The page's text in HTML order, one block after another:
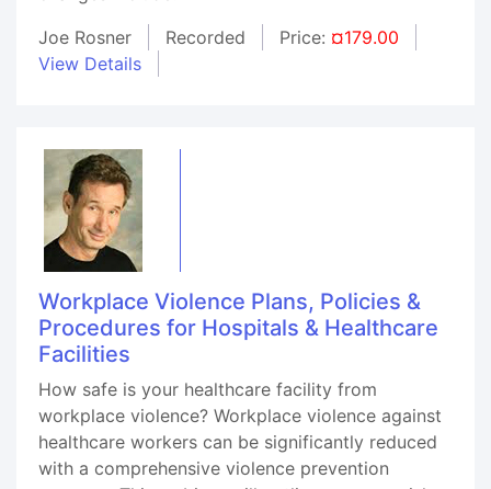
Joe Rosner
Recorded Price: ¤179.00
View Details
Workplace Violence Plans, Policies &
Procedures for Hospitals & Healthcare
Facilities
How safe is your healthcare facility from
workplace violence? Workplace violence against
healthcare workers can be significantly reduced
with a comprehensive violence prevention